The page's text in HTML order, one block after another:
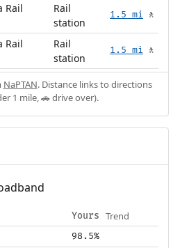
Rail
Rail
station
1.5 mi 🚶
Rail
Rail
station
1.5 mi 🚶
NaPTAN. Distance links to directions
1 mile, 🚗 drive over).
Yours Trend
98.5%